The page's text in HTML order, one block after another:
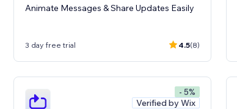
Animate Messages & Share Updates Easily
3 day free trial 4.5(8)
- 5%
Verified by Wix